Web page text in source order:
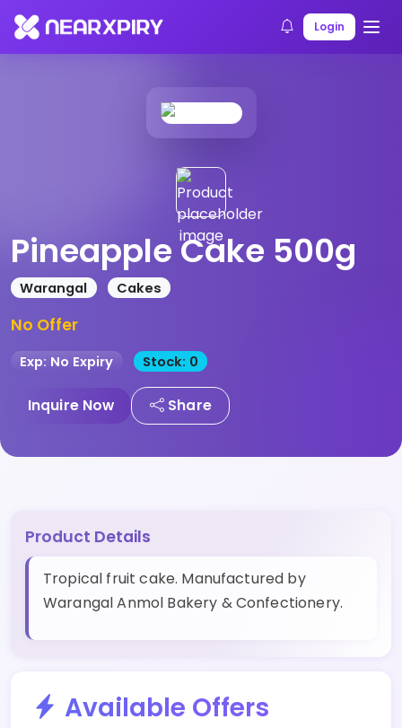
Login
Home Products Product Details
Pineapple Cake 500g
Warangal Cakes
No Offer
Exp: No Expiry Stock: 0
Inquire Now Share
Product Details
Tropical fruit cake. Manufactured by
Warangal Anmol Bakery & Confectionery.
Available Offers